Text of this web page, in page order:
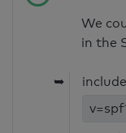
We
in the
➥